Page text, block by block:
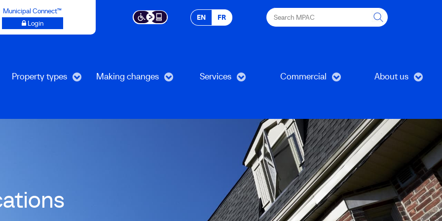
Municipal Connect™
Login
EN FR
Search
MPAC
Property types Making changes Services Commercial About us